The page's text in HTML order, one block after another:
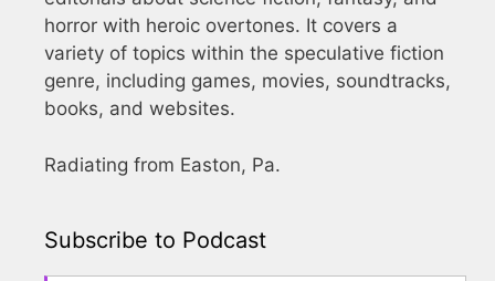
horror with heroic overtones. It covers a
variety of topics within the speculative fiction
genre, including games, movies, soundtracks,
books, and websites.
Radiating from Easton, Pa.
Subscribe to Podcast